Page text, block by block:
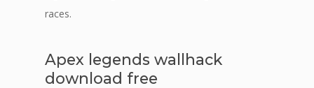
races.
Apex legends wallhack
download free